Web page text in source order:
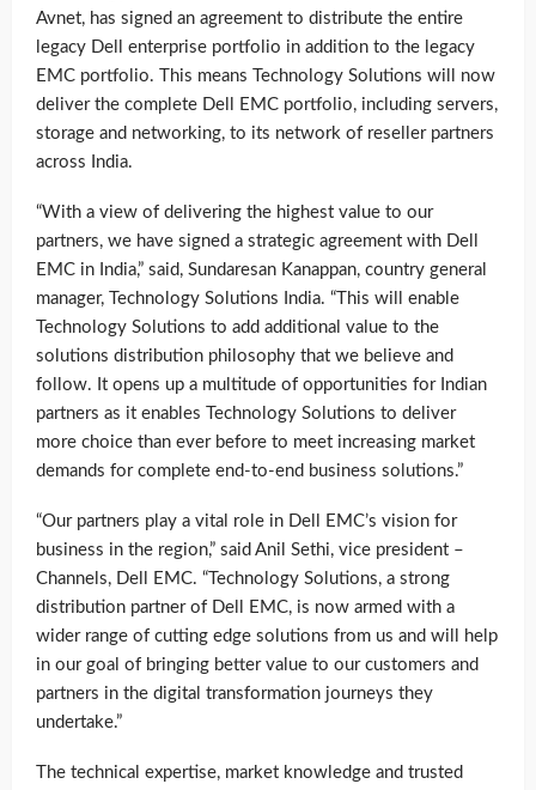
Avnet, has signed an agreement to distribute the entire
legacy Dell enterprise portfolio in addition to the legacy
EMC portfolio. This means Technology Solutions will now
deliver the complete Dell EMC portfolio, including servers,
storage and networking, to its network of reseller partners
across India.
“With a view of delivering the highest value to our
partners, we have signed a strategic agreement with Dell
EMC in India,” said, Sundaresan Kanappan, country general
manager, Technology Solutions India. “This will enable
Technology Solutions to add additional value to the
solutions distribution philosophy that we believe and
follow. It opens up a multitude of opportunities for Indian
partners as it enables Technology Solutions to deliver
more choice than ever before to meet increasing market
demands for complete end-to-end business solutions.”
“Our partners play a vital role in Dell EMC’s vision for
business in the region,” said Anil Sethi, vice president –
Channels, Dell EMC. “Technology Solutions, a strong
distribution partner of Dell EMC, is now armed with a
wider range of cutting edge solutions from us and will help
in our goal of bringing better value to our customers and
partners in the digital transformation journeys they
undertake.”
The technical expertise, market knowledge and trusted